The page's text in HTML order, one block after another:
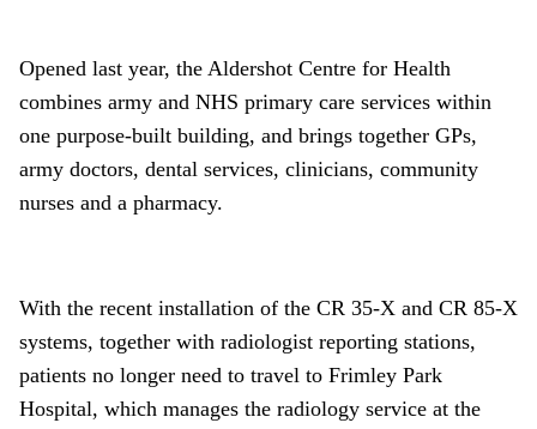
Opened last year, the Aldershot Centre for Health
combines army and NHS primary care services within
one purpose-built building, and brings together GPs,
army doctors, dental services, clinicians, community
nurses and a pharmacy.
With the recent installation of the CR 35-X and CR 85-X
systems, together with radiologist reporting stations,
patients no longer need to travel to Frimley Park
Hospital, which manages the radiology service at the